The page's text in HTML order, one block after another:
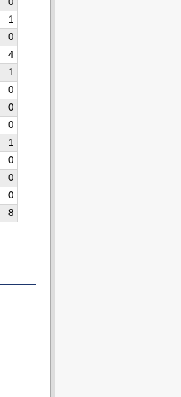
0
1
0
4
1
0
0
0
1
0
0
0
8